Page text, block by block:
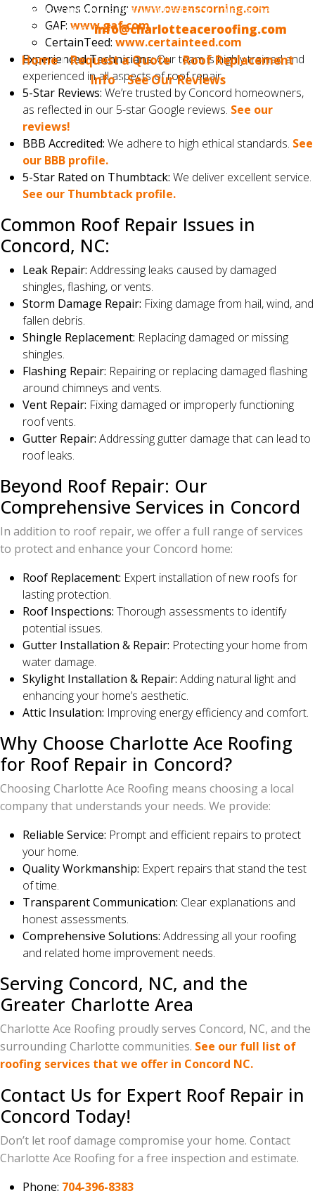
about something that interests you, please tell us.
Email us atinfo@charlotteaceroofing.com
Home|Request a Quote|Roof Replacement
Info|See Our Reviews
Owens Corning: www.owenscorning.com
GAF: www.gaf.com
CertainTeed: www.certainteed.com
Experienced Technicians:Our team is highly trained and
experienced in all aspects of roof repair.
5-Star Reviews: We’re trusted by Concord homeowners,
as reflected in our 5-star Google reviews. See our
reviews!
BBB Accredited: We adhere to high ethical standards. See
our BBB profile.
5-Star Rated on Thumbtack: We deliver excellent service.
See our Thumbtack profile.
Common Roof Repair Issues in
Concord, NC:
Leak Repair: Addressing leaks caused by damaged
shingles, flashing, or vents.
Storm Damage Repair: Fixing damage from hail, wind, and
fallen debris.
Shingle Replacement: Replacing damaged or missing
shingles.
Flashing Repair: Repairing or replacing damaged flashing
around chimneys and vents.
Vent Repair: Fixing damaged or improperly functioning
roof vents.
Gutter Repair: Addressing gutter damage that can lead to
roof leaks.
Beyond Roof Repair: Our
Comprehensive Services in Concord
In addition to roof repair, we offer a full range of services
to protect and enhance your Concord home:
Roof Replacement: Expert installation of new roofs for
lasting protection.
Roof Inspections: Thorough assessments to identify
potential issues.
Gutter Installation & Repair: Protecting your home from
water damage.
Skylight Installation & Repair: Adding natural light and
enhancing your home’s aesthetic.
Attic Insulation: Improving energy efficiency and comfort.
Why Choose Charlotte Ace Roofing
for Roof Repair in Concord?
Choosing Charlotte Ace Roofing means choosing a local
company that understands your needs. We provide:
Reliable Service: Prompt and efficient repairs to protect
your home.
Quality Workmanship: Expert repairs that stand the test
of time.
Transparent Communication: Clear explanations and
honest assessments.
Comprehensive Solutions: Addressing all your roofing
and related home improvement needs.
Serving Concord, NC, and the
Greater Charlotte Area
Charlotte Ace Roofing proudly serves Concord, NC, and the
surrounding Charlotte communities. See our full list of
roofing services that we offer in Concord NC.
Contact Us for Expert Roof Repair in
Concord Today!
Don’t let roof damage compromise your home. Contact
Charlotte Ace Roofing for a free inspection and estimate.
Phone: 704-396-8383